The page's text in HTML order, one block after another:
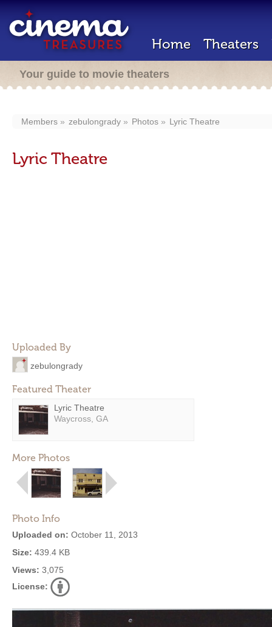
Home Theaters
Your guide to movie theaters
Members zebulongrady Photos Lyric Theatre
Lyric Theatre
Uploaded By
zebulongrady
Featured Theater
Lyric Theatre
Waycross, GA
More Photos
Photo Info
Uploaded on: October 11, 2013
Size: 439.4 KB
Views: 3,075
License: